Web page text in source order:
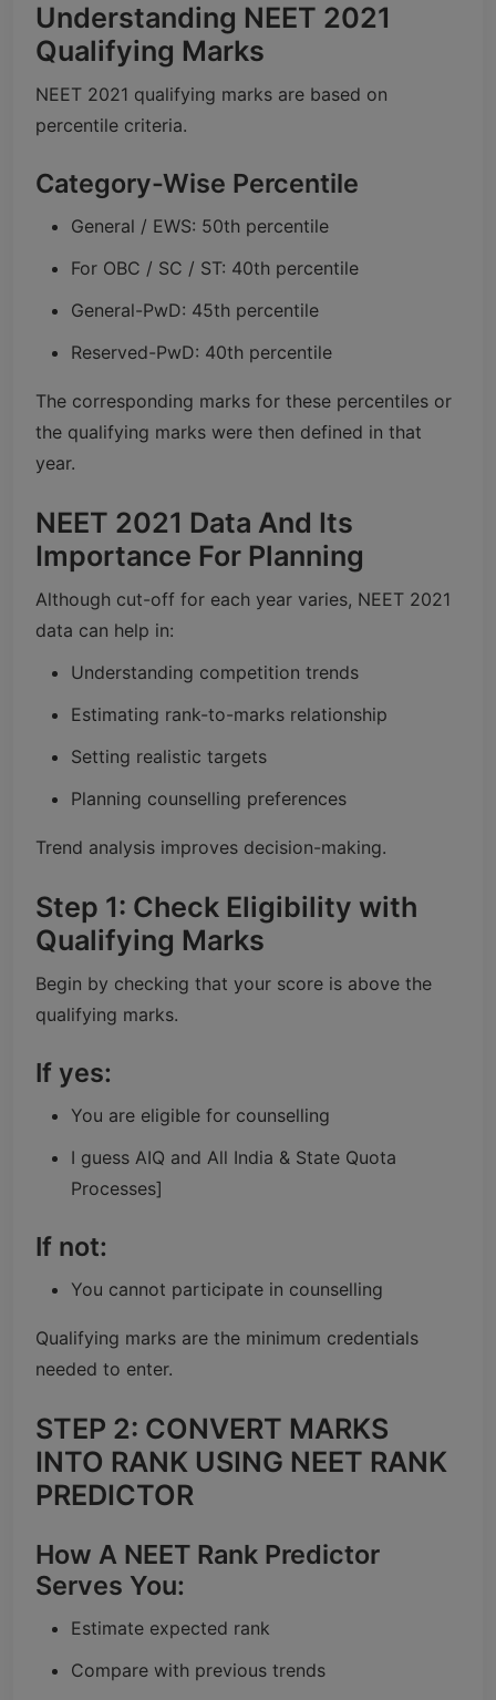
Understanding NEET 2021
Qualifying Marks
NEET 2021 qualifying marks are based on
percentile criteria.
Category-Wise Percentile
General / EWS: 50th percentile
For OBC / SC / ST: 40th percentile
General-PwD: 45th percentile
Reserved-PwD: 40th percentile
The corresponding marks for these percentiles or
the qualifying marks were then defined in that
year.
NEET 2021 Data And Its
Importance For Planning
Although cut-off for each year varies, NEET 2021
data can help in:
Understanding competition trends
Estimating rank-to-marks relationship
Setting realistic targets
Planning counselling preferences
Trend analysis improves decision-making.
Step 1: Check Eligibility with
Qualifying Marks
Begin by checking that your score is above the
qualifying marks.
If yes:
You are eligible for counselling
I guess AIQ and All India & State Quota
Processes]
If not:
You cannot participate in counselling
Qualifying marks are the minimum credentials
needed to enter.
STEP 2: CONVERT MARKS
INTO RANK USING NEET RANK
PREDICTOR
How A NEET Rank Predictor
Serves You:
Estimate expected rank
Compare with previous trends